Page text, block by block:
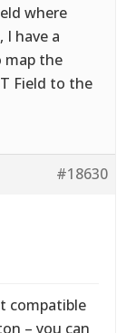
where
I have a
map the
Field to the
#18630
compatible
– you can